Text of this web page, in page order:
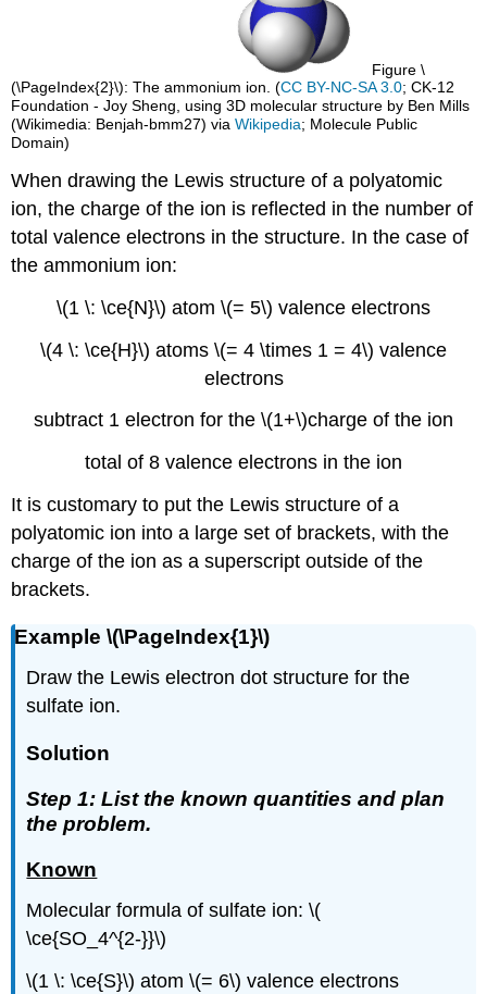
Figure \
(\PageIndex{2}\): The ammonium ion. (CC BY-NC-SA 3.0; CK-12
Foundation - Joy Sheng, using 3D molecular structure by Ben Mills
(Wikimedia: Benjah-bmm27) viaWikipedia; Molecule Public
Domain)
When drawing the Lewis structure of a polyatomic
ion, the charge of the ion is reflected in the number of
total valence electrons in the structure. In the case of
the ammonium ion:
\(1 \: \ce{N}\) atom \(= 5\) valence electrons
\(4 \: \ce{H}\) atoms \(= 4 \times 1 = 4\) valence
electrons
subtract 1 electron for the \(1+\)charge of the ion
total of 8 valence electrons in the ion
It is customary to put the Lewis structure of a
polyatomic ion into a large set of brackets, with the
charge of the ion as a superscript outside of the
brackets.
Example \(\PageIndex{1}\)
Draw the Lewis electron dot structure for the
sulfate ion.
Solution
Step 1: List the known quantities and plan
the problem.
Known
Molecular formula of sulfate ion: \(
\ce{SO_4^{2-}}\)
\(1 \: \ce{S}\) atom \(= 6\) valence electrons